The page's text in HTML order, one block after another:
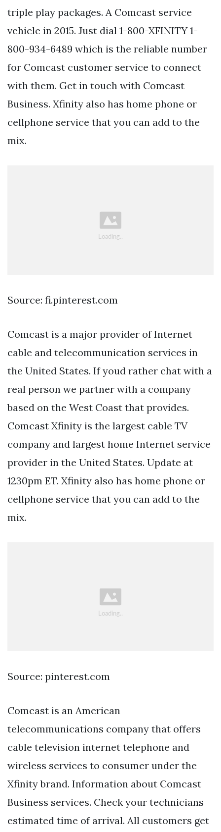
triple play packages. A Comcast service
vehicle in 2015. Just dial 1-800-XFINITY 1-
800-934-6489 which is the reliable number
for Comcast customer service to connect
with them. Get in touch with Comcast
Business. Xfinity also has home phone or
cellphone service that you can add to the
mix.
Source: fi.pinterest.com
Comcast is a major provider of Internet
cable and telecommunication services in
the United States. If youd rather chat with a
real person we partner with a company
based on the West Coast that provides.
Comcast Xfinity is the largest cable TV
company and largest home Internet service
provider in the United States. Update at
1230pm ET. Xfinity also has home phone or
cellphone service that you can add to the
mix.
Source: pinterest.com
Comcast is an American
telecommunications company that offers
cable television internet telephone and
wireless services to consumer under the
Xfinity brand. Information about Comcast
Business services. Check your technicians
estimated time of arrival. All customers get